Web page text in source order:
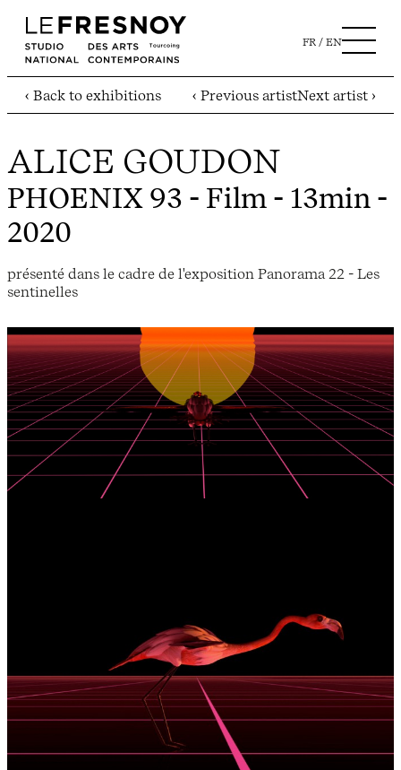
FR EN
‹ Back to exhibitions ‹ Previous artistNext artist ›
ALICE GOUDON
PHOENIX 93 - Film - 13min -
2020
présenté dans le cadre de l'exposition Panorama 22 - Les
sentinelles